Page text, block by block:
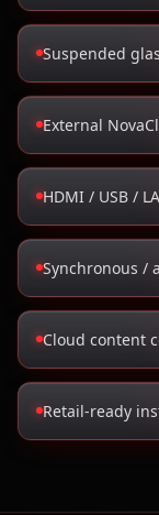
Suspended
External
HDMI / USB /
Synchronous /
Cloud content
Retail-ready